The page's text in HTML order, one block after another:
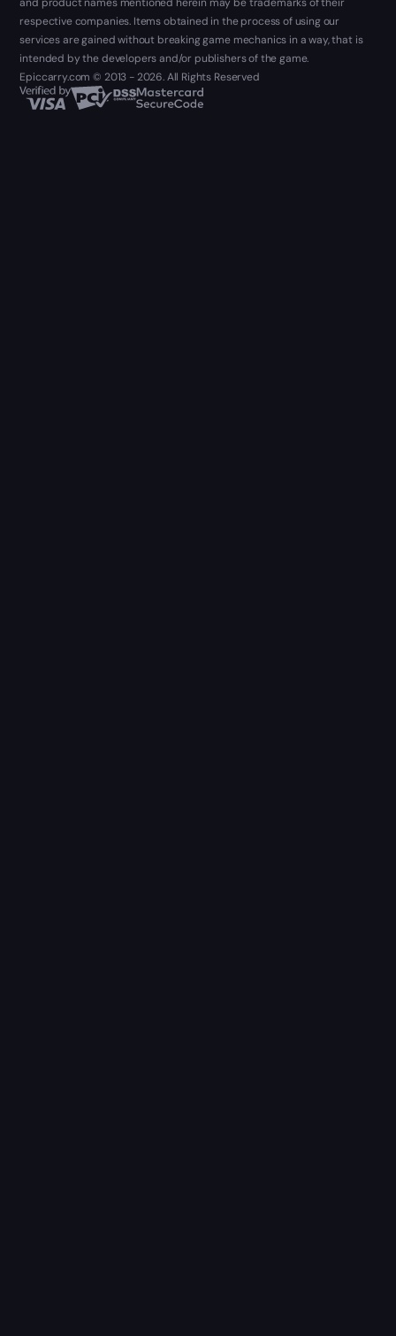
respective companies. Items obtained in the process of using our
services are gained without breaking game mechanics in a way, that is
intended by the developers and/or publishers of the game.
Epiccarry.com © 2013 - 2026. All Rights Reserved